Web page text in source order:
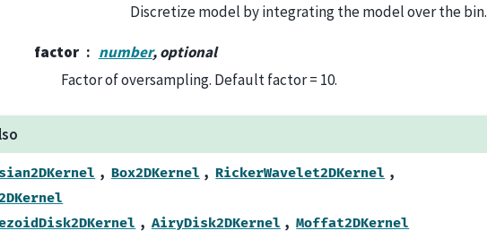
Discretize model by integrating the model over the bin.
factor number, optional
Factor of oversampling. Default factor = 10.
, Box2DKernel , RickerWavelet2DKernel ,
, AiryDisk2DKernel , Moffat2DKernel